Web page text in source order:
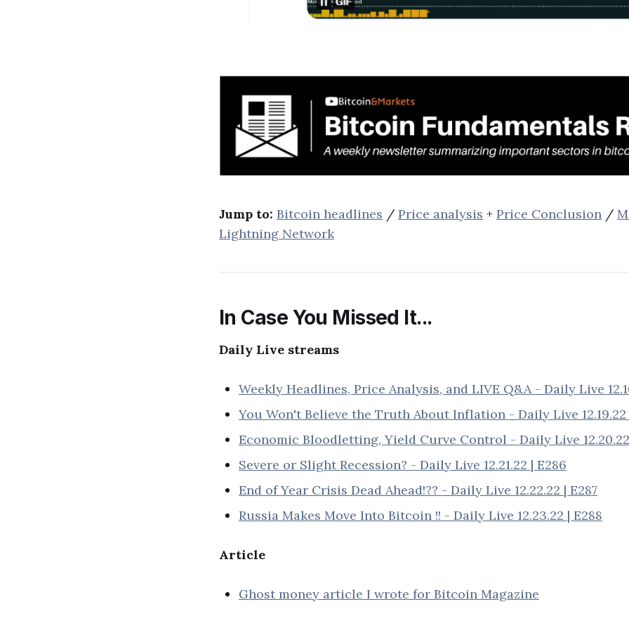
Jump to: Bitcoin headlines / Price analysis + Price Conclusion /
Lightning Network
In Case You Missed It...
Daily Live streams
Weekly Headlines, Price Analysis, and LIVE Q&A - Daily Live
You Won't Believe the Truth About Inflation - Daily Live 12.19.22
Economic Bloodletting, Yield Curve Control - Daily Live 12.20.22
Severe or Slight Recession? - Daily Live 12.21.22 | E286
End of Year Crisis Dead Ahead!?? - Daily Live 12.22.22 | E287
Russia Makes Move Into Bitcoin !! - Daily Live 12.23.22 | E288
Article
Ghost money article I wrote for Bitcoin Magazine